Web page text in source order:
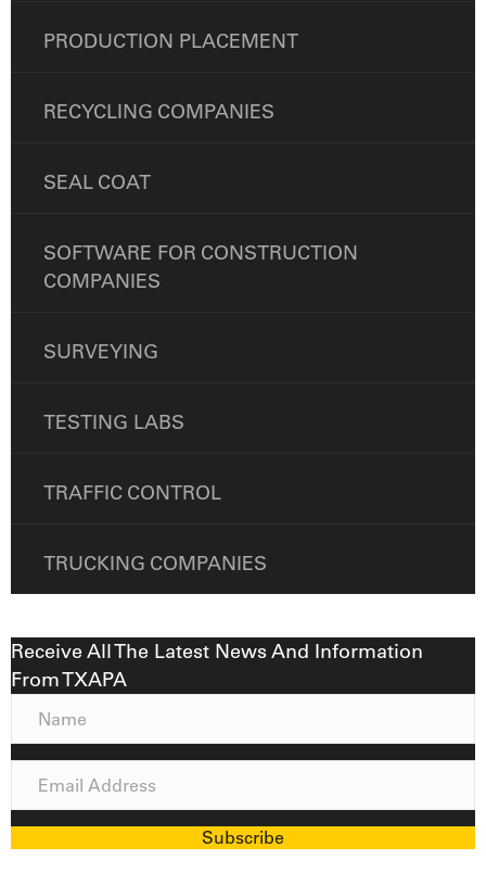
PRODUCTION PLACEMENT
RECYCLING COMPANIES
SEAL COAT
SOFTWARE FOR CONSTRUCTION
COMPANIES
SURVEYING
TESTING LABS
TRAFFIC CONTROL
TRUCKING COMPANIES
Receive All The Latest News And Information
From TXAPA
m
a
i
Subscribe